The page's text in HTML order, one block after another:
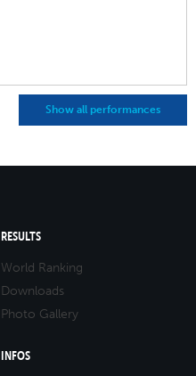
Show all performances
RESULTS
World Ranking
Downloads
Photo Gallery
INFOS